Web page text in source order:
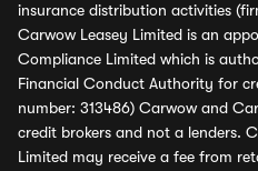
insurance distribution activities
Carwow Leasey Limited is an
Compliance Limited which is
Financial Conduct Authority for
number: 313486) Carwow and
credit brokers and not a lenders.
Limited may receive a fee from